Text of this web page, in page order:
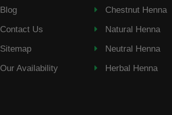
Blog
Contact Us
Sitemap
Our Availability
Chestnut Henna
Natural Henna
Neutral Henna
Herbal Henna